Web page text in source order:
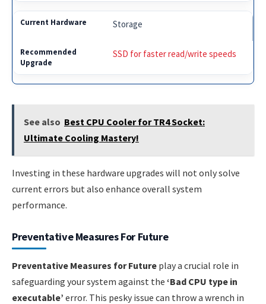
Storage
SSD for faster read/write speeds
See also Best CPU Cooler for TR4 Socket:
Ultimate Cooling Mastery!
Investing in these hardware upgrades will not only solve
current errors but also enhance overall system
performance.
Preventative Measures For Future
Preventative Measures for Future play a crucial role in
safeguarding your system against the ‘Bad CPU type in
executable’ error. This pesky issue can throw a wrench in